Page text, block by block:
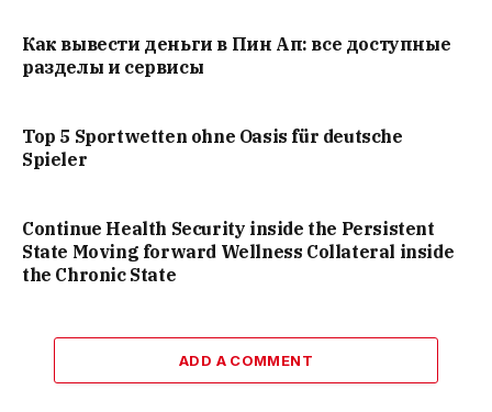
Как вывести деньги в Пин Ап: все доступные
разделы и сервисы
Top 5 Sportwetten ohne Oasis für deutsche
Spieler
Continue Health Security inside the Persistent
State Moving forward Wellness Collateral inside
the Chronic State
ADD A COMMENT